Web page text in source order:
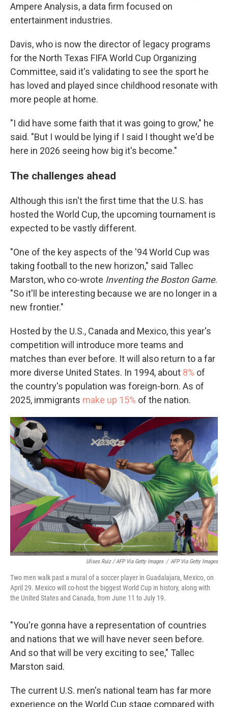
Ampere Analysis, a data firm focused on
entertainment industries.
Davis, who is now the director of legacy programs
for the North Texas FIFA World Cup Organizing
Committee, said it's validating to see the sport he
has loved and played since childhood resonate with
more people at home.
"I did have some faith that it was going to grow," he
said. "But I would be lying if I said I thought we'd be
here in 2026 seeing how big it's become."
The challenges ahead
Although this isn't the first time that the U.S. has
hosted the World Cup, the upcoming tournament is
expected to be vastly different.
"One of the key aspects of the '94 World Cup was
taking football to the new horizon," said Tallec
Marston, who co-wrote Inventing the Boston Game.
"So it'll be interesting because we are no longer in a
new frontier."
Hosted by the U.S., Canada and Mexico, this year's
competition will introduce more teams and
matches than ever before. It will also return to a far
more diverse United States. In 1994, about 8% of
the country's population was foreign-born. As of
2025, immigrants make up 15% of the nation.
Ulises Ruiz / AFP Via Getty Images / AFP Via Getty Images
Two men walk past a mural of a soccer player in Guadalajara, Mexico, on
April 29. Mexico will co-host the biggest World Cup in history, along with
the United States and Canada, from June 11 to July 19.
"You're gonna have a representation of countries
and nations that we will have never seen before.
And so that will be very exciting to see," Tallec
Marston said.
The current U.S. men's national team has far more
experience on the World Cup stage compared with